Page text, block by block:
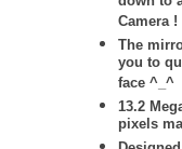
Camera !
The
you to
face ^_^
13.2
pixels